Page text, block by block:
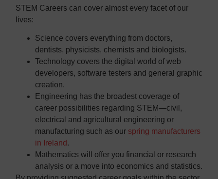
STEM Careers can cover almost every facet of our
lives:
Science covers everything from doctors,
dentists, physicists, chemists and biologists.
Technology covers the digital world of web
developers, software testers and general graphic
creation.
Engineering has the broadest coverage of
career possibilities regarding STEM—civil,
electrical and agricultural engineering or
manufacturing such as our spring manufacturers
in Ireland .
Mathematics will offer you financial or research
analysis or a move into economics and statistics.